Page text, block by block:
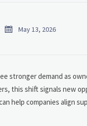
 May 13, 2026
stronger demand as
this shift signals new
help companies align